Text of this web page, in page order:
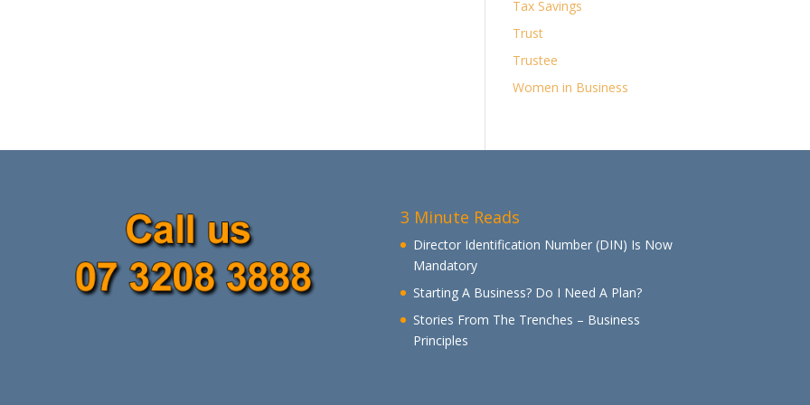
Tax Savings
Trust
Trustee
Women in Business
3 Minute Reads
Director Identification Number (DIN) Is Now
Mandatory
Starting A Business? Do I Need A Plan?
Stories From The Trenches – Business
Principles